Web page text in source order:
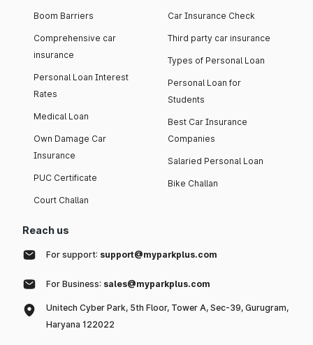
Boom Barriers
Comprehensive car
insurance
Personal Loan Interest
Rates
Medical Loan
Own Damage Car
Insurance
PUC Certificate
Court Challan
Car Insurance Check
Third party car insurance
Types of Personal Loan
Personal Loan for
Students
Best Car Insurance
Companies
Salaried Personal Loan
Bike Challan
Reach us
For support: support@myparkplus.com
For Business: sales@myparkplus.com
Unitech Cyber Park, 5th Floor, Tower A, Sec-39, Gurugram,
Haryana 122022